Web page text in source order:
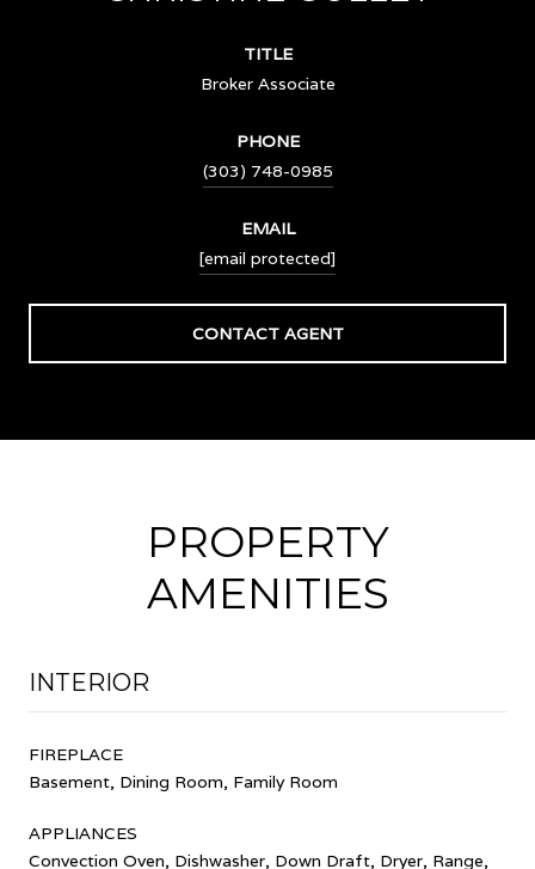
TITLE
Broker Associate
PHONE
(303) 748-0985
EMAIL
[email protected]
CONTACT AGENT
PROPERTY
AMENITIES
INTERIOR
FIREPLACE
Basement, Dining Room, Family Room
APPLIANCES
Convection Oven, Dishwasher, Down Draft, Dryer, Range,